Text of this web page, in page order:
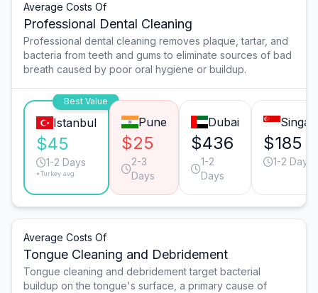
Average Costs Of
Professional Dental Cleaning
Professional dental cleaning removes plaque, tartar, and
bacteria from teeth and gums to eliminate sources of bad
breath caused by poor oral hygiene or buildup.
Best Value
Istanbul
$45
1-2 Days
*Turkey avg.
Pune
$25
2-3
Days
Dubai
$436
1-2
Days
$185
1-2 Days
Average Costs Of
Tongue Cleaning and Debridement
Tongue cleaning and debridement target bacterial
buildup on the tongue's surface, a primary cause of